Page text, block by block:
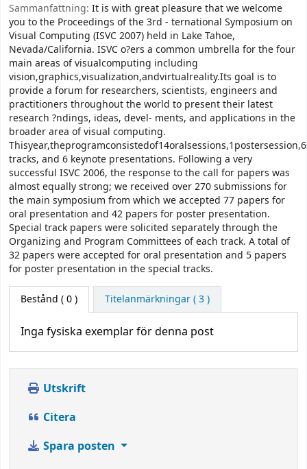
Sammanfattning: It is with great pleasure that we welcome
you to the Proceedings of the 3rd - ternational Symposium on
Visual Computing (ISVC 2007) held in Lake Tahoe,
Nevada/California. ISVC o?ers a common umbrella for the four
main areas of visualcomputing including
vision,graphics,visualization,andvirtualreality.Its goal is to
provide a forum for researchers, scientists, engineers and
practitioners throughout the world to present their latest
research ?ndings, ideas, devel- ments, and applications in the
broader area of visual computing.
tracks, and 6 keynote presentations. Following a very
successful ISVC 2006, the response to the call for papers was
almost equally strong; we received over 270 submissions for
the main symposium from which we accepted 77 papers for
oral presentation and 42 papers for poster presentation.
Special track papers were solicited separately through the
Organizing and Program Committees of each track. A total of
32 papers were accepted for oral presentation and 5 papers
for poster presentation in the special tracks.
Bestånd ( 0 ) Titelanmärkningar ( 3 )
Inga fysiska exemplar för denna post
Utskrift
Citera
Spara posten